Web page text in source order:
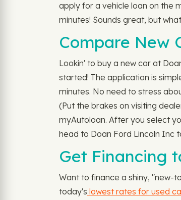
apply for a vehicle loan on the
minutes! Sounds great, but
Compare New
Lookin' to buy a new car at
started! The application is
minutes. No need to stress
(Put the brakes on visiting
myAutoloan. After you select
head to Doan Ford Lincoln Inc
Get Financing
Want to finance a shiny, "new-
today's lowest rates for used